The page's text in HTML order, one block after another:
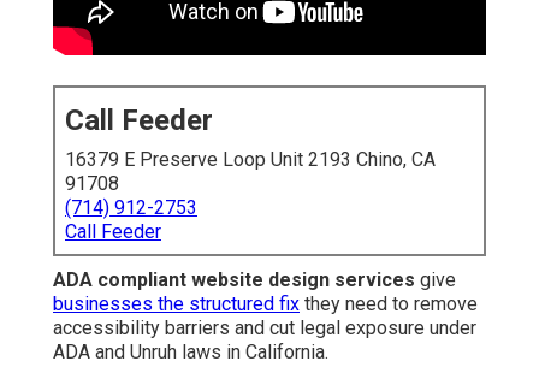
Call Feeder
16379 E Preserve Loop Unit 2193 Chino, CA
91708
(714) 912-2753
Call Feeder
ADA compliant website design services give
businesses the structured fix they need to remove
accessibility barriers and cut legal exposure under
ADA and Unruh laws in California.